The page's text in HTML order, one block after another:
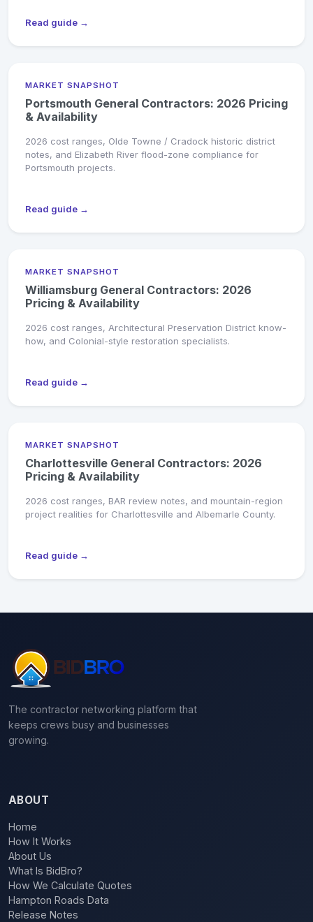
Read guide →
MARKET SNAPSHOT
Portsmouth General Contractors: 2026 Pricing
& Availability
2026 cost ranges, Olde Towne / Cradock historic district
notes, and Elizabeth River flood-zone compliance for
Portsmouth projects.
Read guide →
MARKET SNAPSHOT
Williamsburg General Contractors: 2026
Pricing & Availability
2026 cost ranges, Architectural Preservation District know-
how, and Colonial-style restoration specialists.
Read guide →
MARKET SNAPSHOT
Charlottesville General Contractors: 2026
Pricing & Availability
2026 cost ranges, BAR review notes, and mountain-region
project realities for Charlottesville and Albemarle County.
Read guide →
The contractor networking platform that
keeps crews busy and businesses
growing.
ABOUT
Home
How It Works
About Us
What Is BidBro?
How We Calculate Quotes
Hampton Roads Data
Release Notes